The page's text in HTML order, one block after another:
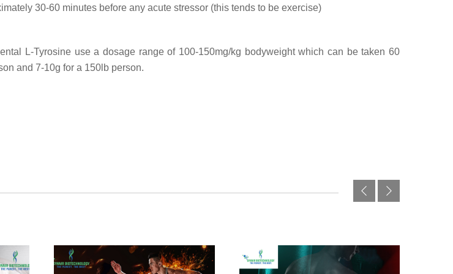
30-60 minutes before any acute stressor (this tends to be exercise)
L-Tyrosine use a dosage range of 100-150mg/kg bodyweight which can be taken 60
and 7-10g for a 150lb person.